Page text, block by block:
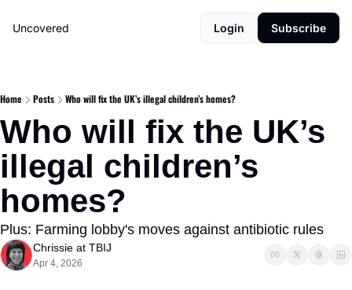
Uncovered Login Subscribe
Home Posts Who will fix the UK’s illegal children’s homes?
Who will fix the UK’s
illegal children’s
homes?
Plus: Farming lobby's moves against antibiotic rules
Chrissie at TBIJ
Apr 4, 2026